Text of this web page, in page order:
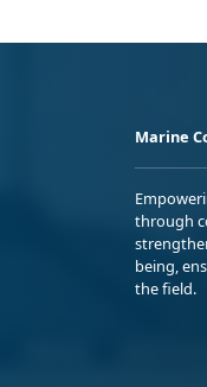
Marine
through
being,
the field.